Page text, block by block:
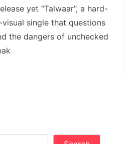
yet “Talwaar”, a hard-
single that questions
the dangers of unchecked